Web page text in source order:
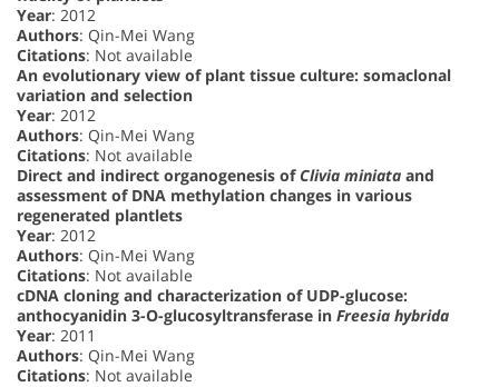
Year: 2012
Authors: Qin-Mei Wang
Citations: Not available
An evolutionary view of plant tissue culture: somaclonal
variation and selection
Year: 2012
Authors: Qin-Mei Wang
Citations: Not available
Direct and indirect organogenesis of Clivia miniata and
assessment of DNA methylation changes in various
regenerated plantlets
Year: 2012
Authors: Qin-Mei Wang
Citations: Not available
cDNA cloning and characterization of UDP-glucose:
anthocyanidin 3-O-glucosyltransferase in Freesia hybrida
Year: 2011
Authors: Qin-Mei Wang
Citations: Not available